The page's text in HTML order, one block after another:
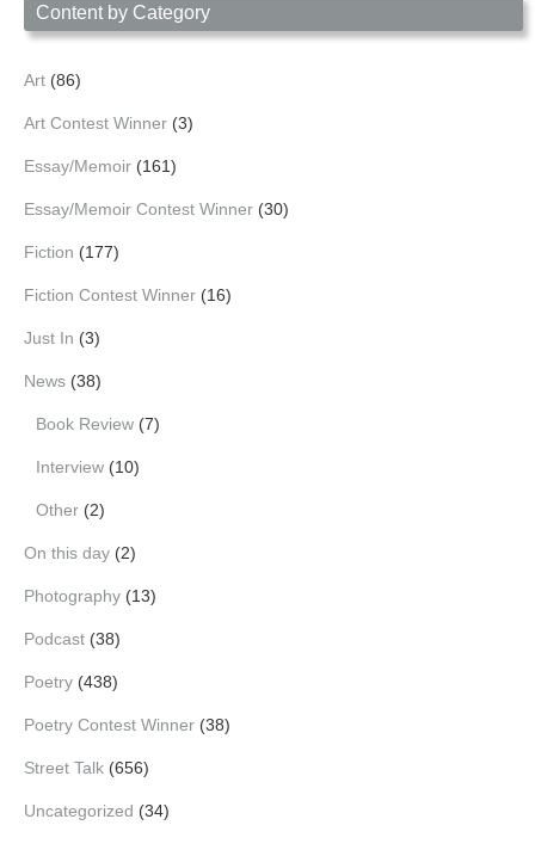
Content by Category
Art (86)
Art Contest Winner (3)
Essay/Memoir (161)
Essay/Memoir Contest Winner (30)
Fiction (177)
Fiction Contest Winner (16)
Just In (3)
News (38)
Book Review (7)
Interview (10)
Other (2)
On this day (2)
Photography (13)
Podcast (38)
Poetry (438)
Poetry Contest Winner (38)
Street Talk (656)
Uncategorized (34)